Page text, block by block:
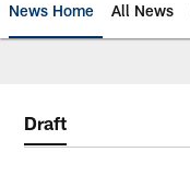
News Home All News
Draft